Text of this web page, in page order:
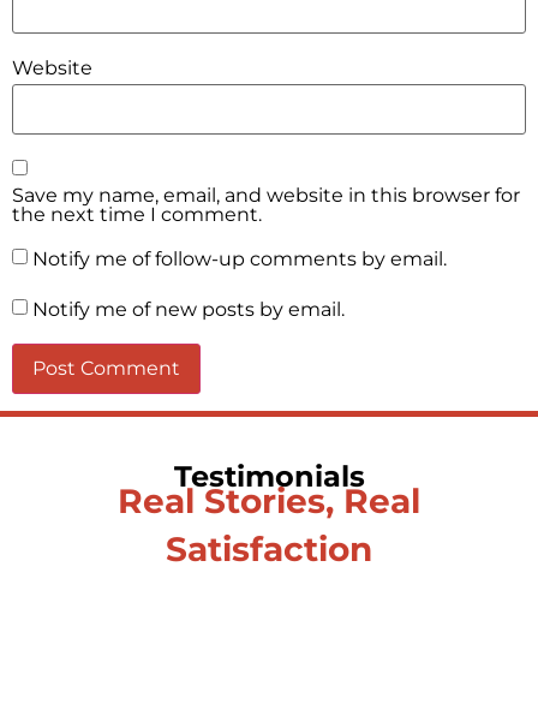
Website
Save my name, email, and website in this browser for
the next time I comment.
Notify me of follow-up comments by email.
Notify me of new posts by email.
Testimonials
Real Stories, Real
Satisfaction